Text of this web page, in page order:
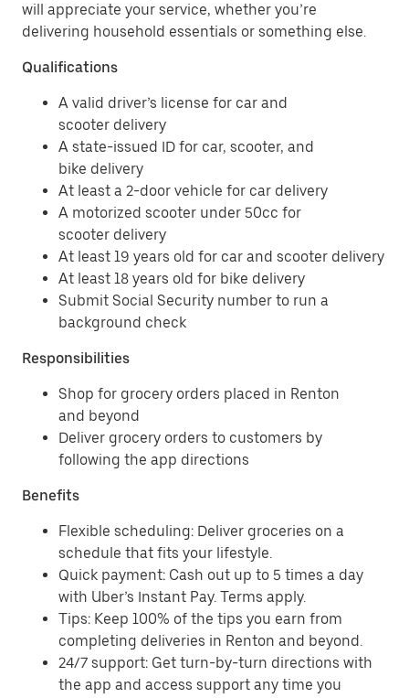
will appreciate your service, whether you’re
delivering household essentials or something else.
Qualifications
A valid driver’s license for car and
scooter delivery
A state-issued ID for car, scooter, and
bike delivery
At least a 2-door vehicle for car delivery
A motorized scooter under 50cc for
scooter delivery
At least 19 years old for car and scooter delivery
At least 18 years old for bike delivery
Submit Social Security number to run a
background check
Responsibilities
Shop for grocery orders placed in Renton
and beyond
Deliver grocery orders to customers by
following the app directions
Benefits
Flexible scheduling: Deliver groceries on a
schedule that fits your lifestyle.
Quick payment: Cash out up to 5 times a day
with Uber’s Instant Pay. Terms apply.
Tips: Keep 100% of the tips you earn from
completing deliveries in Renton and beyond.
24/7 support: Get turn-by-turn directions with
the app and access support any time you